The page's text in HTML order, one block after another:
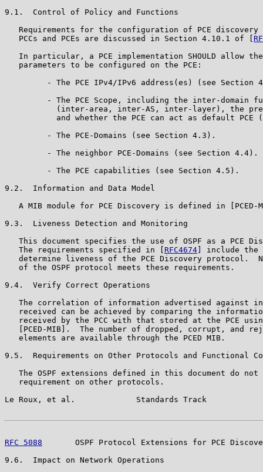
9.1.  Control of Policy and Functions
Requirements for the configuration of PCE discovery
   PCCs and PCEs are discussed in Section 4.10.1 of [
In particular, a PCE implementation SHOULD allow
   parameters to be configured on the PCE:
- The PCE IPv4/IPv6 address(es) (see Section
- The PCE Scope, including the inter-domain
(inter-area, inter-AS, inter-layer), the
and whether the PCE can act as default PCE
         - The PCE-Domains (see Section 4.3).
         - The neighbor PCE-Domains (see Section 4.4).
         - The PCE capabilities (see Section 4.5).
9.2.  Information and Data Model
A MIB module for PCE Discovery is defined in [PCED-
9.3.  Liveness Detection and Monitoring
This document specifies the use of OSPF as a PCE
   The requirements specified in [
RFC4674 ] include
determine liveness of the PCE Discovery protocol.
   of the OSPF protocol meets these requirements.
9.4.  Verify Correct Operations
The correlation of information advertised against
received can be achieved by comparing the
received by the PCC with that stored at the PCE
[PCED-MIB].  The number of dropped, corrupt, and
   elements are available through the PCED MIB.
9.5.  Requirements on Other Protocols and Functional
The OSPF extensions defined in this document do not
   requirement on other protocols.
Le Roux, et al.             Standards Track
RFC 5088
OSPF Protocol Extensions for PCE
9.6.  Impact on Network Operations